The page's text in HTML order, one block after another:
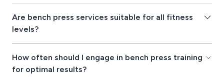
Are bench press services suitable for all fitness
levels?
How often should I engage in bench press training
for optimal results?